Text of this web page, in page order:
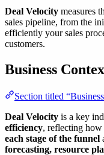
Deal Velocity measures
sales pipeline, from the
efficiently your sales
customers.
Business
Section titled
Deal Velocity is a key
efficiency, reflecting how
each stage of the funnel
forecasting, resource